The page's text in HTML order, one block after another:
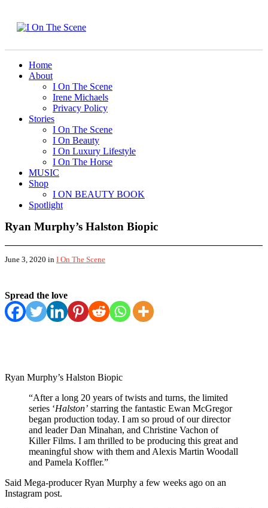
Home
About
I On The Scene
Irene Michaels
Privacy Policy
Stories
I On The Scene
I On Beauty
I On Luxury Lifestyle
I On The Horse
MUSIC
Shop
I ON BEAUTY BOOK
Spotlight
Ryan Murphy’s Halston Biopic
June 3, 2020 in I On The Scene
Spread the love
Ryan Murphy’s Halston Biopic
“After a long 20 years of twists and turns, the limited
series ‘Halston’ starring the fantastic Ewan McGregor
began production today. I am so proud of our director
and leader Dan Minahan, and Christine Vachon of
Killer Films. I am thrilled to be producing this great and
meaningful show with them and Alexis Martin Woodall
and Pamela Koffler.”
Said Mega-producer Ryan Murphy a few weeks ago on an
Instagram post.